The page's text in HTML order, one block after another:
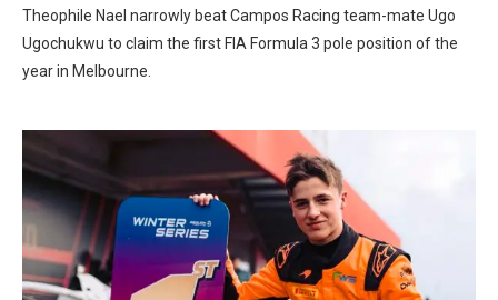
Theophile Nael narrowly beat Campos Racing team-mate Ugo
Ugochukwu to claim the first FIA Formula 3 pole position of the
year in Melbourne.